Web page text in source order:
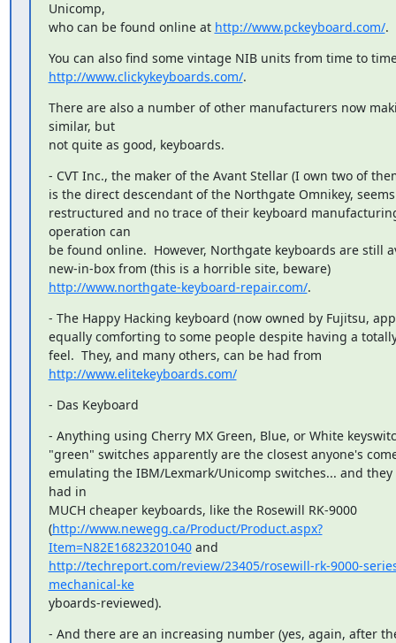
Unicomp,
who can be found online at http://www.pckeyboard.com/.
http://www.clickykeyboards.com/.
There are also a number of other manufacturers now
similar, but
not quite as good, keyboards.
- CVT Inc., the maker of the Avant Stellar (I own two of
is the direct descendant of the Northgate Omnikey,
restructured and no trace of their keyboard
operation can
be found online.  However, Northgate keyboards are still
new-in-box from (this is a horrible site, beware)
http://www.northgate-keyboard-repair.com/.
- The Happy Hacking keyboard (now owned by Fujitsu,
equally comforting to some people despite having a
http://www.elitekeyboards.com/
- Das Keyboard
- Anything using Cherry MX Green, Blue, or White
"green" switches apparently are the closest anyone's
emulating the IBM/Lexmark/Unicomp switches... and they
had in
MUCH cheaper keyboards, like the Rosewill RK-9000
(http://www.newegg.ca/Product/Product.aspx?
Item=N82E16823201040
http://techreport.com/review/23405/rosewill-rk-9000-
mechanical-ke
yboards-reviewed).
- And there are an increasing number (yes, again, after